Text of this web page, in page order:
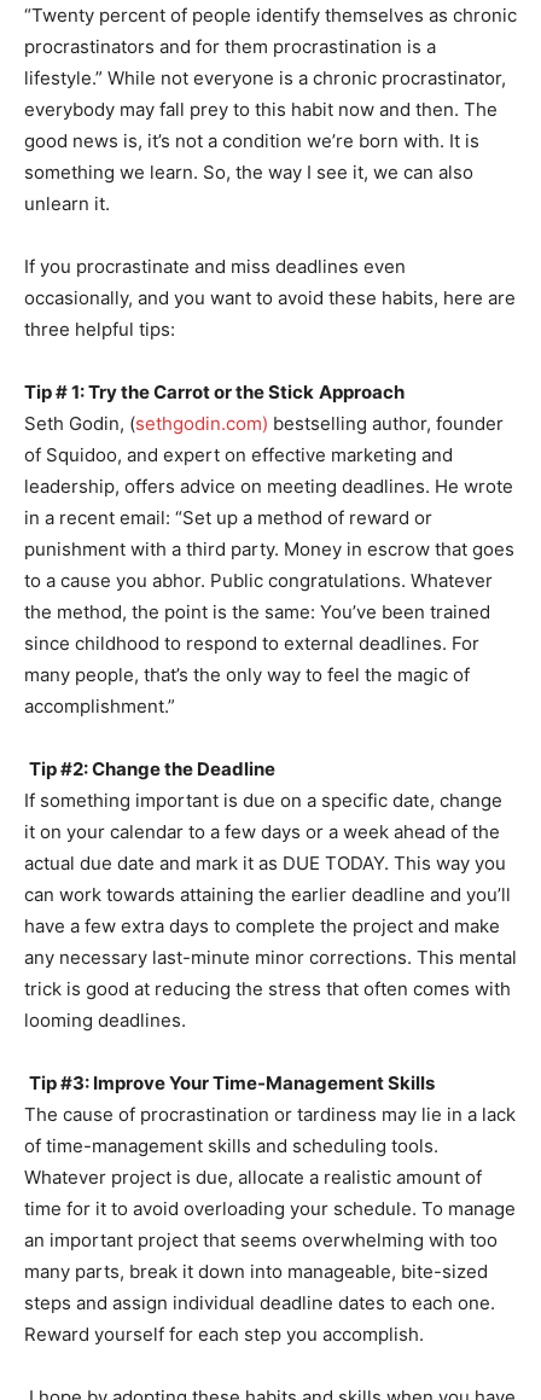
“Twenty percent of people identify themselves as chronic
procrastinators and for them procrastination is a
lifestyle.” While not everyone is a chronic procrastinator,
everybody may fall prey to this habit now and then. The
good news is, it’s not a condition we’re born with. It is
something we learn. So, the way I see it, we can also
unlearn it.
If you procrastinate and miss deadlines even
occasionally, and you want to avoid these habits, here are
three helpful tips:
Tip # 1:Try the Carrot or the Stick Approach
Seth Godin, (sethgodin.com) bestselling author, founder
of Squidoo, and expert on effective marketing and
leadership, offers advice on meeting deadlines. He wrote
in a recent email: “Set up a method of reward or
punishment with a third party. Money in escrow that goes
to a cause you abhor. Public congratulations. Whatever
the method, the point is the same: You’ve been trained
since childhood to respond to external deadlines. For
many people, that’s the only way to feel the magic of
accomplishment.”
Tip #2:Change the Deadline
If something important is due on a specific date, change
it on your calendar to a few days or a week ahead of the
actual due date and mark it as DUE TODAY. This way you
can work towards attaining the earlier deadline and you’ll
have a few extra days to complete the project and make
any necessary last-minute minor corrections. This mental
trick is good at reducing the stress that often comes with
looming deadlines.
Tip #3: Improve Your Time-Management Skills
The cause of procrastination or tardiness may lie in a lack
of time-management skills and scheduling tools.
Whatever project is due, allocate a realistic amount of
time for it to avoid overloading your schedule. To manage
an important project that seems overwhelming with too
many parts, break it down into manageable, bite-sized
steps and assign individual deadline dates to each one.
Reward yourself for each step you accomplish.